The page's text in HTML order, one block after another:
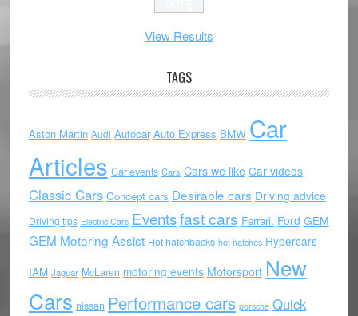
View Results
TAGS
Aston Martin Audi Autocar Auto Express BMW Car
Articles Car events Cars Cars we like Car videos
Classic Cars Concept cars Desirable cars Driving advice
Driving tips Electric Cars Eventsfast cars Ferrari. Ford GEM
GEM Motoring Assist Hot hatchbacks hot hatches Hypercars
IAM Jaguar McLaren motoring events Motorsport New
Cars nissan Performance cars porsche Quick